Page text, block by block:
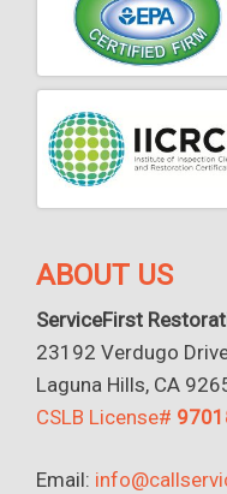
ABOUT US
ServiceFirst
23192 Verdugo
Laguna Hills, CA
CSLB License#
Email: